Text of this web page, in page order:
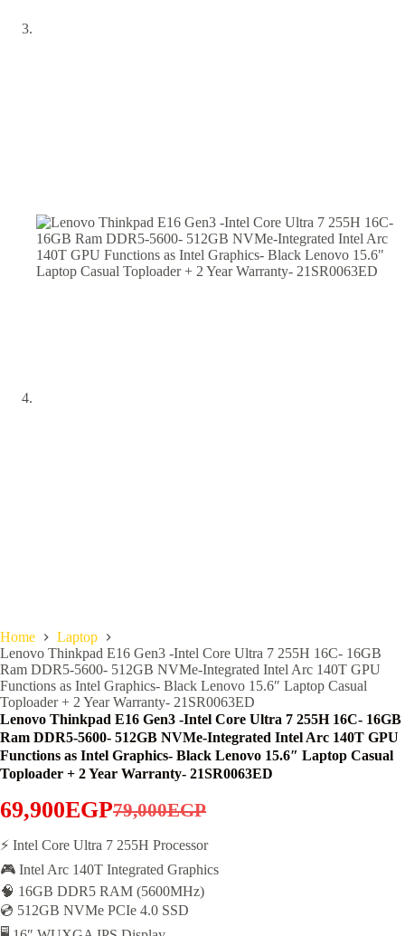
Home
Laptop
Lenovo Thinkpad E16 Gen3 -Intel Core Ultra 7 255H 16C- 16GB
Ram DDR5-5600- 512GB NVMe-Integrated Intel Arc 140T GPU
Functions as Intel Graphics- Black Lenovo 15.6″ Laptop Casual
Toploader + 2 Year Warranty- 21SR0063ED
Lenovo Thinkpad E16 Gen3 -Intel Core Ultra 7 255H 16C- 16GB
Ram DDR5-5600- 512GB NVMe-Integrated Intel Arc 140T GPU
Functions as Intel Graphics- Black Lenovo 15.6″ Laptop Casual
Toploader + 2 Year Warranty- 21SR0063ED
79,000EGP
Original
price
was:
79,000EGP.
69,900EGPCurrent
price
is:
69,900EGP.
⚡ Intel Core Ultra 7 255H Processor
🎮 Intel Arc 140T Integrated Graphics
🧠 16GB DDR5 RAM (5600MHz)
💿 512GB NVMe PCIe 4.0 SSD